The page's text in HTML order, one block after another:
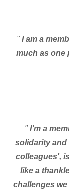
" I am a
much as one
" I’m a
solidarity and
colleagues',
like a
challenges